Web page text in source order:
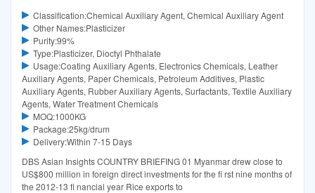
Classification:Chemical Auxiliary Agent, Chemical Auxiliary Agent
Other Names:Plasticizer
Purity:99%
Type:Plasticizer, Dioctyl Phthalate
Usage:Coating Auxiliary Agents, Electronics Chemicals, Leather
Auxiliary Agents, Paper Chemicals, Petroleum Additives, Plastic
Auxiliary Agents, Rubber Auxiliary Agents, Surfactants, Textile Auxiliary
Agents, Water Treatment Chemicals
MOQ:1000KG
Package:25kg/drum
Delivery:Within 7-15 Days
DBS Asian Insights COUNTRY BRIEFING 01 Myanmar drew close to
US$800 million in foreign direct investments for the ﬁ rst nine months of
the 2012-13 ﬁ nancial year Rice exports to